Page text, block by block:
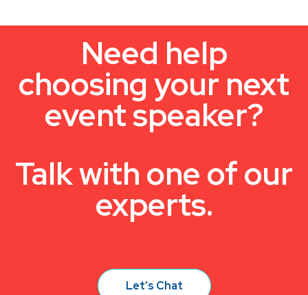
Need help
choosing your next
event speaker?
Talk with one of our
experts.
Let’s Chat